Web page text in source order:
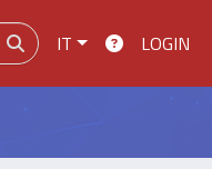
IT LOGIN